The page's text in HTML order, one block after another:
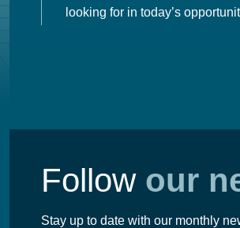
looking for in today’s
Follow our
Stay up to date with our monthly